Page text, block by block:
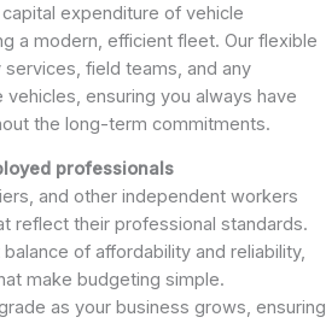
expenditure of vehicle
a modern, efficient fleet. Our flexible
field teams, and any
ensuring you always have
the long-term commitments.
professionals
and other independent workers
reflect their professional standards.
of affordability and reliability,
make budgeting simple.
as your business grows, ensuring